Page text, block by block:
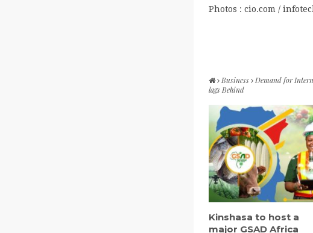
Photos : cio.com /
Business
Demand for
lags Behind
Kinshasa to host a
major GSAD Africa